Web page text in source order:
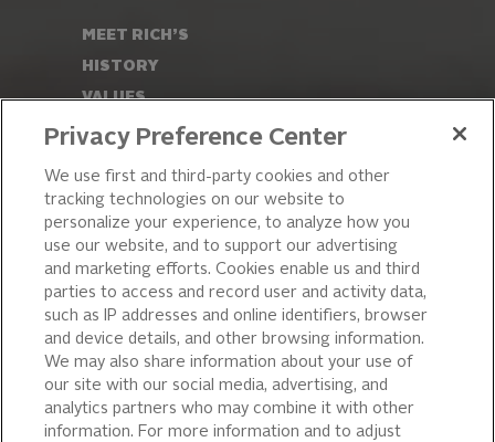
PIZZA
CAKE ICING AND SWEET
STARTERS
BEVERAGE AND
FINISHING TOUCHES
DESSERTS
BAKERY
CULINARY SOLUTIONS
MEET RICH’S
HISTORY
VALUES
LEADERSHIP
Privacy Preference Center
We use first and third-party cookies and other
tracking technologies on our website to
personalize your experience, to analyze how you
use our website, and to support our advertising
and marketing efforts. Cookies enable us and third
parties to access and record user and activity data,
such as IP addresses and online identifiers, browser
and device details, and other browsing information.
We may also share information about your use of
our site with our social media, advertising, and
analytics partners who may combine it with other
information. For more information and to adjust